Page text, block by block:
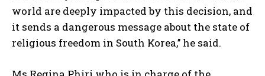
world are deeply impacted by this decision, and
it sends a dangerous message about the state of
religious freedom in South Korea,’’ he said.